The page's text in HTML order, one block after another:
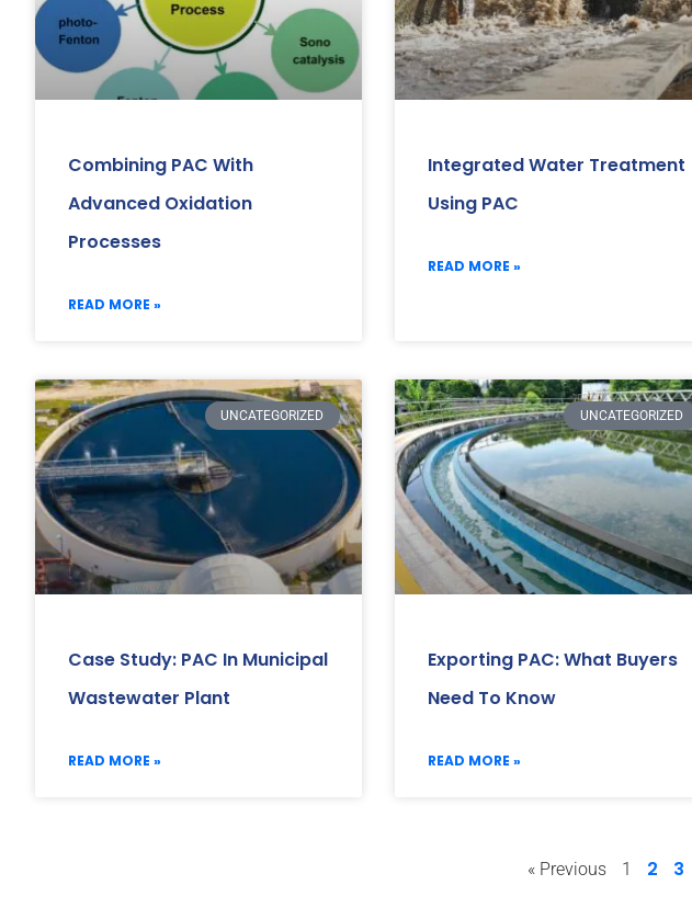
Combining PAC With
Advanced Oxidation
Processes
READ MORE »
Integrated Water Treatment
Using PAC
READ MORE »
UNCATEGORIZED
Case Study: PAC In Municipal
Wastewater Plant
READ MORE »
UNCATEGORIZED
Exporting PAC: What Buyers
Need To Know
READ MORE »
« Previous 1 2 3